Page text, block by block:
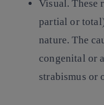
Visual. These
partial or
nature. The
congenital or
strabismus or